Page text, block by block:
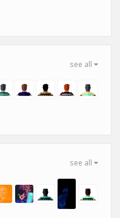
see all
see all